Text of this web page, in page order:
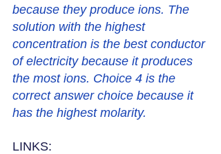
because they produce ions. The
solution with the highest
concentration is the best conductor
of electricity because it produces
the most ions. Choice 4 is the
correct answer choice because it
has the highest molarity.
LINKS: